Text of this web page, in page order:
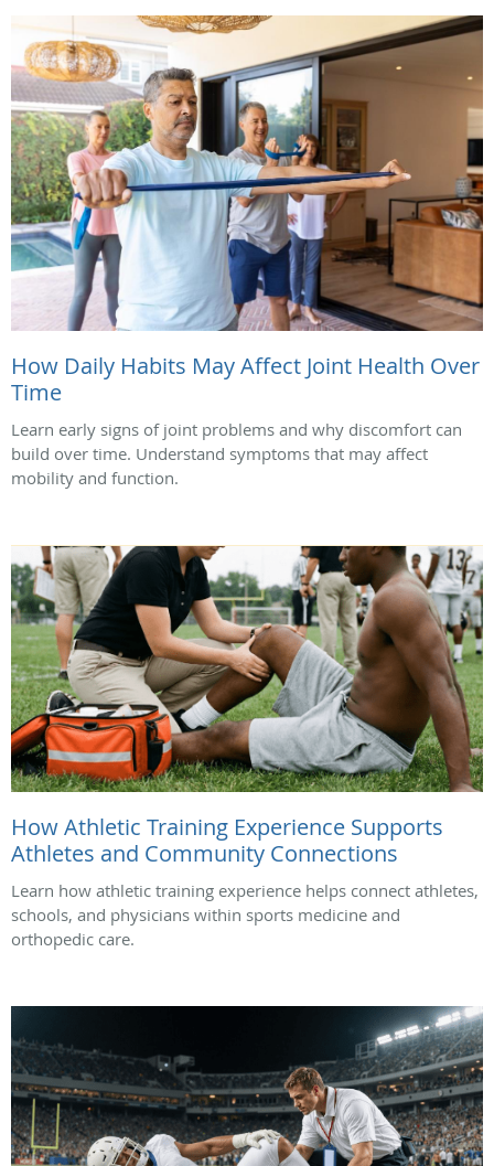
How Daily Habits May Affect Joint Health Over
Time
Learn early signs of joint problems and why discomfort can
build over time. Understand symptoms that may affect
mobility and function.
How Athletic Training Experience Supports
Athletes and Community Connections
Learn how athletic training experience helps connect athletes,
schools, and physicians within sports medicine and
orthopedic care.